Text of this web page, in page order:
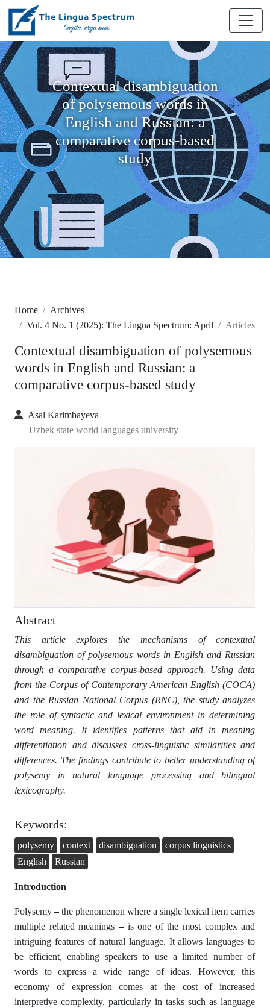
Contextual disambiguation
of polysemous words in
English and Russian: a
comparative corpus-based
study
Home
Archives
Vol. 4 No. 1 (2025): The Lingua Spectrum: April
Articles
Contextual disambiguation of polysemous
words in English and Russian: a
comparative corpus-based study
Asal Karimbayeva
Uzbek state world languages university
Abstract
This article explores the mechanisms of contextual
disambiguation of polysemous words in English and Russian
through a comparative corpus-based approach. Using data
from the Corpus of Contemporary American English (COCA)
and the Russian National Corpus (RNC), the study analyzes
the role of syntactic and lexical environment in determining
word meaning. It identifies patterns that aid in meaning
differentiation and discusses cross-linguistic similarities and
differences. The findings contribute to better understanding of
polysemy in natural language processing and bilingual
lexicography.
Keywords:
polysemy context disambiguation
corpus linguistics
English
Russian
Introduction
Polysemy–the phenomenon where a single lexical item carries
multiple related meanings – is one of the most complex and
intriguing features of natural language. It allows languages to
be efficient, enabling speakers to use a limited number of
words to express a wide range of ideas. However, this
economy of expression comes at the cost of increased
interpretive complexity, particularly in tasks such as language